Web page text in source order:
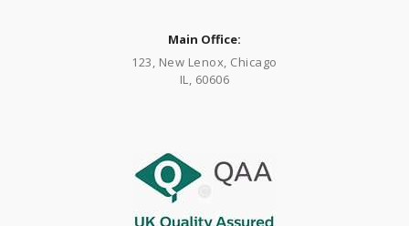
Main Office:
123, New Lenox, Chicago
IL, 60606